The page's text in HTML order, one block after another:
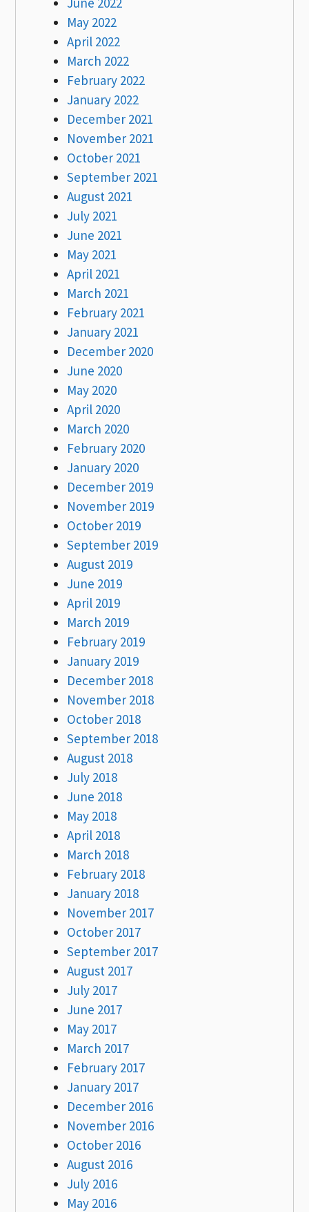
May 2022
April 2022
March 2022
February 2022
January 2022
December 2021
November 2021
October 2021
September 2021
August 2021
July 2021
June 2021
May 2021
April 2021
March 2021
February 2021
January 2021
December 2020
June 2020
May 2020
April 2020
March 2020
February 2020
January 2020
December 2019
November 2019
October 2019
September 2019
August 2019
June 2019
April 2019
March 2019
February 2019
January 2019
December 2018
November 2018
October 2018
September 2018
August 2018
July 2018
June 2018
May 2018
April 2018
March 2018
February 2018
January 2018
November 2017
October 2017
September 2017
August 2017
July 2017
June 2017
May 2017
March 2017
February 2017
January 2017
December 2016
November 2016
October 2016
August 2016
July 2016
May 2016